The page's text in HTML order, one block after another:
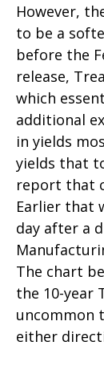
However,
to be a
before the
release,
which
additional
in yields
yields that
report that
Earlier that
day after a
The chart
the 10-year
uncommon
either